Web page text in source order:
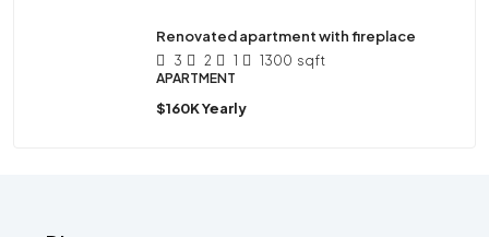
Renovated apartment with fireplace
3 2 1 1300 sqft
APARTMENT
$160K Yearly